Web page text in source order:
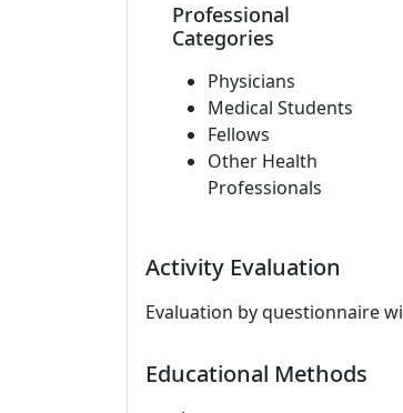
Professional
Categories
Physicians
Medical Students
Fellows
Other Health
Professionals
Activity Evaluation
Evaluation by questionnaire
Educational Methods